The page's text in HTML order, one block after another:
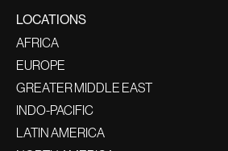
LOCATIONS
AFRICA
EUROPE
GREATER MIDDLE EAST
INDO-PACIFIC
LATIN AMERICA